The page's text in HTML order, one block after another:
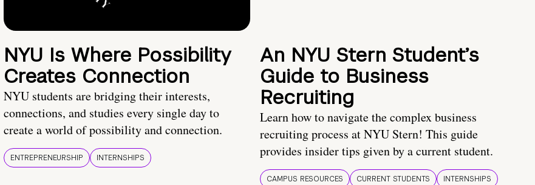
NYU Is Where Possibility
Creates Connection
NYU students are bridging their interests,
connections, and studies every single day to
create a world of possibility and connection.
ENTREPRENEURSHIP INTERNSHIPS
An NYU Stern Student’s
Guide to Business
Recruiting
Learn how to navigate the complex business
recruiting process at NYU Stern! This guide
provides insider tips given by a current student.
CAMPUS RESOURCES CURRENT STUDENTS
INTERNSHIPS